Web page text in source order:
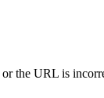
the URL is